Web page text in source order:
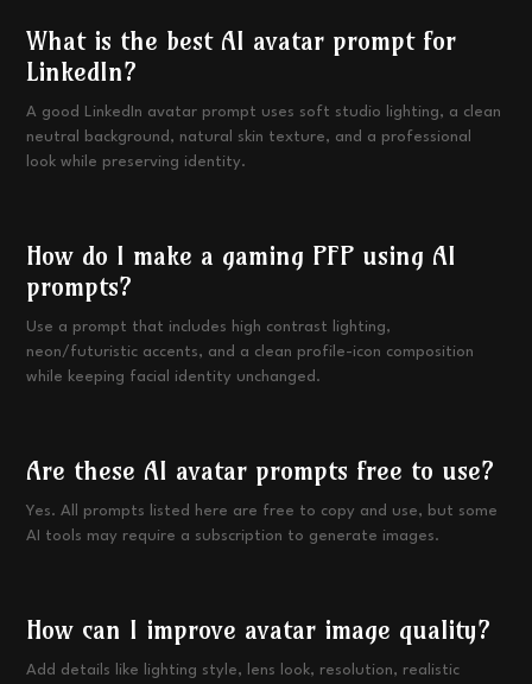
What is the best AI avatar prompt for
LinkedIn?
A good LinkedIn avatar prompt uses soft studio lighting, a clean
neutral background, natural skin texture, and a professional
look while preserving identity.
How do I make a gaming PFP using AI
prompts?
Use a prompt that includes high contrast lighting,
neon/futuristic accents, and a clean profile-icon composition
while keeping facial identity unchanged.
Are these AI avatar prompts free to use?
Yes. All prompts listed here are free to copy and use, but some
AI tools may require a subscription to generate images.
How can I improve avatar image quality?
Add details like lighting style, lens look, resolution, realistic